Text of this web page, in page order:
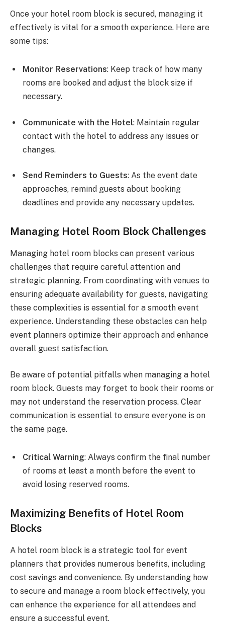
Once your hotel room block is secured, managing it
effectively is vital for a smooth experience. Here are
some tips:
Monitor Reservations: Keep track of how many
rooms are booked and adjust the block size if
necessary.
Communicate with the Hotel: Maintain regular
contact with the hotel to address any issues or
changes.
Send Reminders to Guests: As the event date
approaches, remind guests about booking
deadlines and provide any necessary updates.
Managing Hotel Room Block Challenges
Managing hotel room blocks can present various
challenges that require careful attention and
strategic planning. From coordinating with venues to
ensuring adequate availability for guests, navigating
these complexities is essential for a smooth event
experience. Understanding these obstacles can help
event planners optimize their approach and enhance
overall guest satisfaction.
Be aware of potential pitfalls when managing a hotel
room block. Guests may forget to book their rooms or
may not understand the reservation process. Clear
communication is essential to ensure everyone is on
the same page.
Critical Warning: Always confirm the final number
of rooms at least a month before the event to
avoid losing reserved rooms.
Maximizing Benefits of Hotel Room
Blocks
A hotel room block is a strategic tool for event
planners that provides numerous benefits, including
cost savings and convenience. By understanding how
to secure and manage a room block effectively, you
can enhance the experience for all attendees and
ensure a successful event.